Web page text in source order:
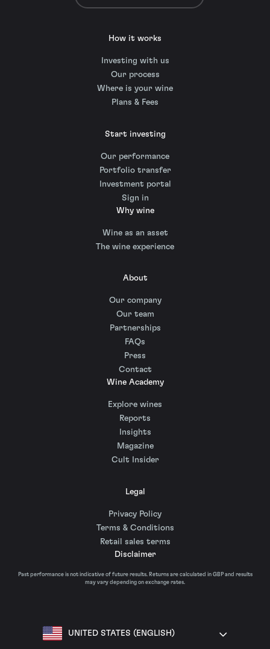
How it works
Investing with us
Our process
Where is your wine
Plans & Fees
Start investing
Our performance
Portfolio transfer
Investment portal
Sign in
Why wine
Wine as an asset
The wine experience
About
Our company
Our team
Partnerships
FAQs
Press
Contact
Wine Academy
Explore wines
Reports
Insights
Magazine
Cult Insider
Legal
Privacy Policy
Terms & Conditions
Retail sales terms
Disclaimer
Past performance is not indicative of future results. Returns are calculated in GBP and results
may vary depending on exchange rates.
UNITED STATES (ENGLISH)